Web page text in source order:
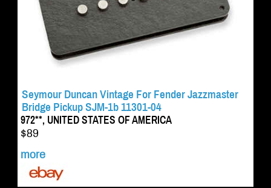
Seymour Duncan Vintage For Fender Jazzmaster
Bridge Pickup SJM-1b 11301-04
972**, UNITED STATES OF AMERICA
$89
more